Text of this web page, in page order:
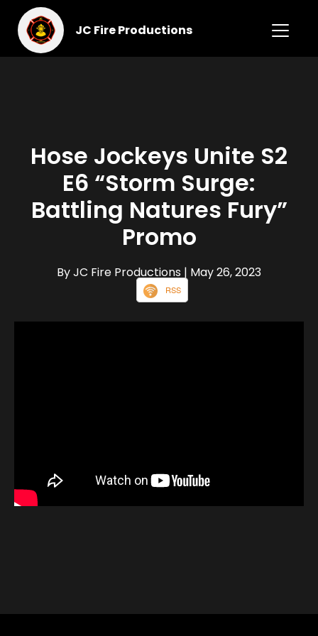
JC Fire Productions
Hose Jockeys Unite S2
E6 “Storm Surge:
Battling Natures Fury”
Promo
By JC Fire Productions | May 26, 2023
RSS